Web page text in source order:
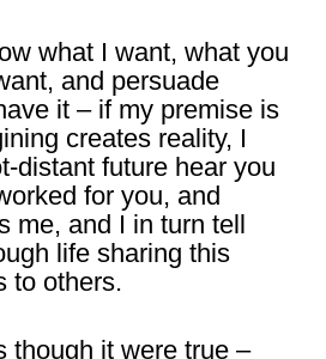
what I want, what you
and persuade
it – if my premise is
creates reality, I
distant future hear you
for you, and
me, and I in turn tell
life sharing this
to others.
though it were true –